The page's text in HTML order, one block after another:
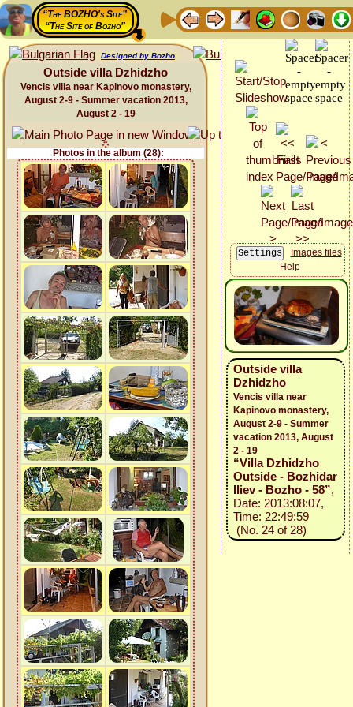
“The BOZHO's Site”
“The Site of Bozho”
Designed by Bozho
Outside villa Dzhidzho
Vencis villa near Kapinovo monastery,
August 2-9 - Summer vacation 2013,
August 2 - 19
Photos in the album (28):
Images files
Help
Outside villa
Dzhidzho
Vencis villa near
Kapinovo monastery,
August 2-9 - Summer
vacation 2013, August
2 - 19
“Villa Dzhidzho
Outside - Bozhidar
Iliev - Bozho - 58”,
Date: 2013:08:07,
Time: 22:49:59
(No. 24 of 28)